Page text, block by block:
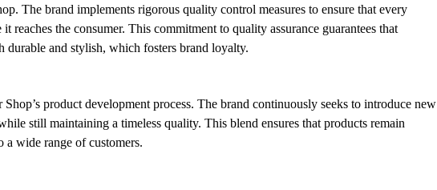
The brand implements rigorous quality control measures to ensure that every
reaches the consumer. This commitment to quality assurance guarantees that
durable and stylish, which fosters brand loyalty.
product development process. The brand continuously seeks to introduce new
still maintaining a timeless quality. This blend ensures that products remain
a wide range of customers.